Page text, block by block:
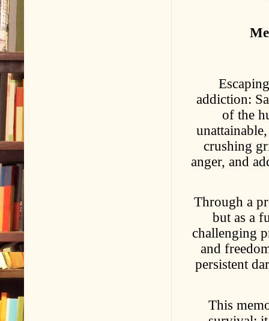
addiction:
of the
crushing
anger, and
Through a
but as a
challenging
and
persistent
This